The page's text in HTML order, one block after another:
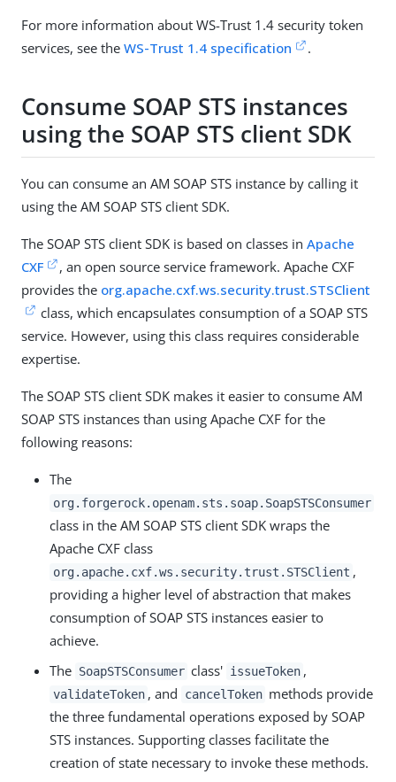
For more information about WS-Trust 1.4 security token
services, see the WS-Trust 1.4 specification .
Consume SOAP STS instances
using the SOAP STS client SDK
You can consume an AM SOAP STS instance by calling it
using the AM SOAP STS client SDK.
The SOAP STS client SDK is based on classes in Apache
CXF
, an open source service framework. Apache CXF
provides the org.apache.cxf.ws.security.trust.STSClient
class, which encapsulates consumption of a SOAP STS
service. However, using this class requires considerable
expertise.
The SOAP STS client SDK makes it easier to consume AM
SOAP STS instances than using Apache CXF for the
following reasons:
The
org.forgerock.openam.sts.soap.SoapSTSConsumer
class in the AM SOAP STS client SDK wraps the
Apache CXF class
org.apache.cxf.ws.security.trust.STSClient ,
providing a higher level of abstraction that makes
consumption of SOAP STS instances easier to
achieve.
The SoapSTSConsumer class' issueToken ,
validateToken , and cancelToken methods provide
the three fundamental operations exposed by SOAP
STS instances. Supporting classes facilitate the
creation of state necessary to invoke these methods.